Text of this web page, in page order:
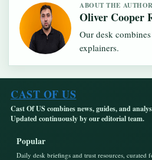
ABOUT THE AUTHOR
Oliver Cooper
Our desk
explainers.
CAST OF US
Cast Of US combines news, guides, and
Updated continuously by our editorial team.
Popular
Daily desk briefings and trust resources, curated